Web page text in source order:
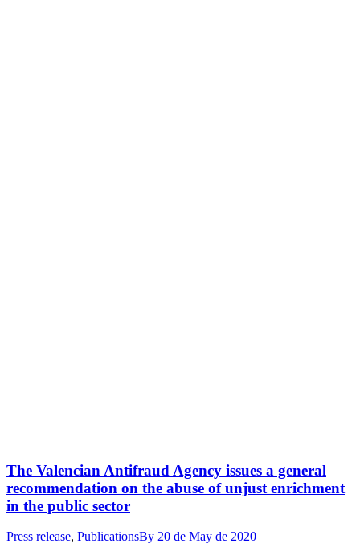
The Valencian Antifraud Agency issues a general
recommendation on the abuse of unjust enrichment
in the public sector
Press release, PublicationsBy 20 de May de 2020